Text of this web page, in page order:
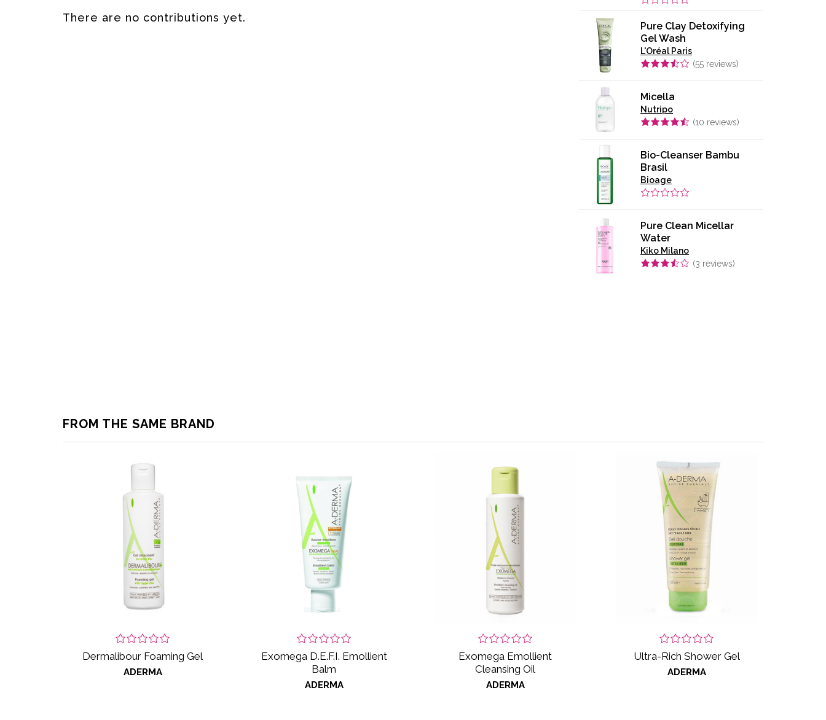
There are no contributions yet.
Pure Clay Detoxifying
Gel Wash
L'Oréal Paris
(55 reviews)
Micella
Nutripo
(10 reviews)
Bio-Cleanser Bambu
Brasil
Bioage
Pure Clean Micellar
Water
Kiko Milano
(3 reviews)
FROM THE SAME BRAND
Dermalibour Foaming Gel
ADERMA
Exomega D.E.F.I. Emollient
Balm
ADERMA
Exomega Emollient
Cleansing Oil
ADERMA
Ultra-Rich Shower Gel
ADERMA